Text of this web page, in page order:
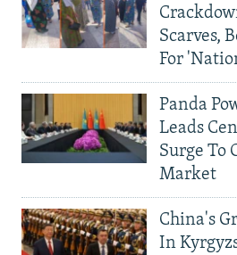
Scarves,
For
Panda
Leads
Surge To
Market
China's
In